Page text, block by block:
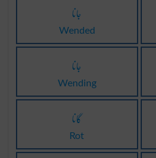
جانا
Wended
جانا
Wending
گانا
Rot